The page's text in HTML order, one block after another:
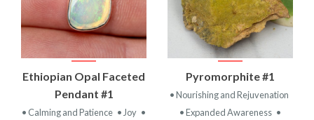
Ethiopian Opal Faceted
Pendant #1
• Calming and Patience • Joy •
Pyromorphite #1
• Nourishing and Rejuvenation
• Expanded Awareness •